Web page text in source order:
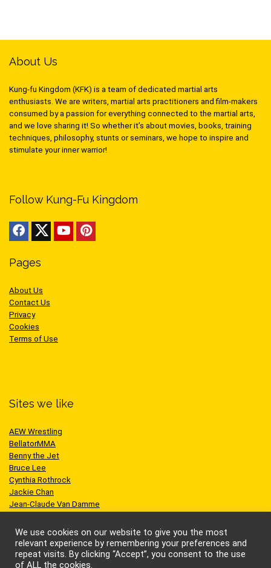
About Us
Kung-fu Kingdom (KFK) is a team of dedicated martial arts
enthusiasts. We are writers, martial arts practitioners and film-makers
consumed by a passion for everything connected to the martial arts,
and we love sharing it! So whether it’s about movies, books, training
techniques, philosophy, stunts or seminars, we hope to inspire and
stimulate your inner warrior!
Follow Kung-Fu Kingdom
Pages
About Us
Contact Us
Privacy
Cookies
Terms of Use
Sites we like
AEW Wrestling
BellatorMMA
Benny the Jet
Bruce Lee
Cynthia Rothrock
Jackie Chan
Jean-Claude Van Damme
Scott Adkins
UFC
We use cookies on our website to give you the most
relevant experience by remembering your preferences and
repeat visits. By clicking “Accept”, you consent to the use
of ALL the cookies.